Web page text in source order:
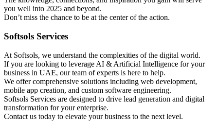
you well into 2025 and beyond.
Don’t miss the chance to be at the center of the action.
Softsols Services
At Softsols, we understand the complexities of the digital world.
If you are looking to leverage AI & Artificial Intelligence for your
business in UAE, our team of experts is here to help.
We offer comprehensive solutions including web development,
mobile app creation, and custom software engineering.
Softsols Services are designed to drive lead generation and digital
transformation for your enterprise.
Contact us today to elevate your business to the next level.